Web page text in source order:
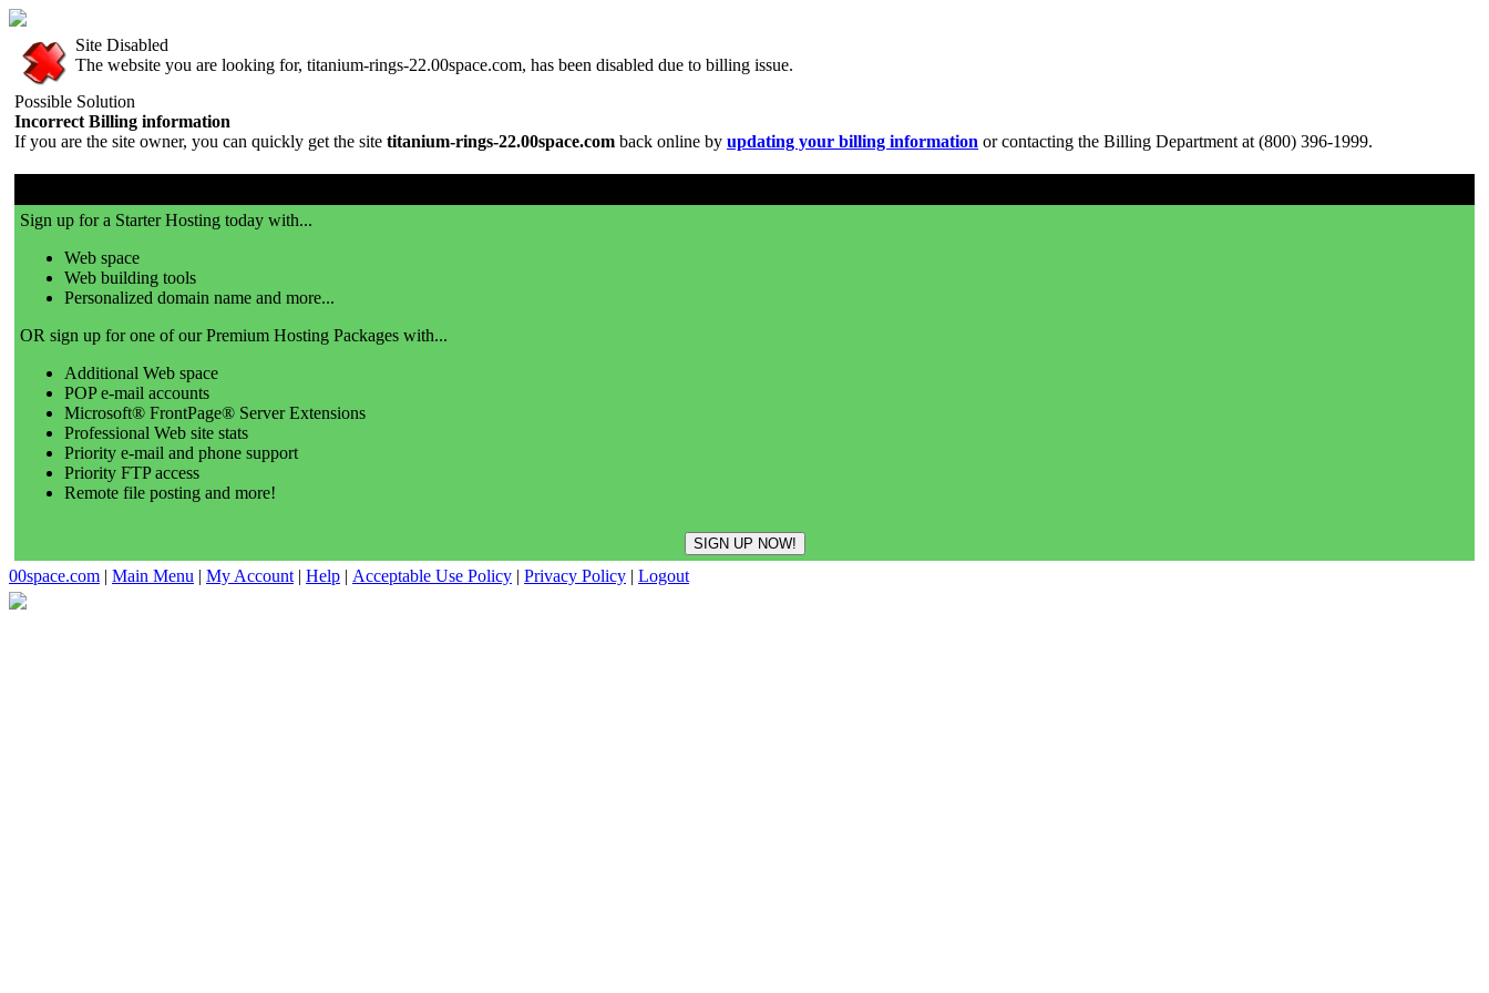
Site Disabled
The website you are looking for, titanium-rings-22.00space.com, has been disabled due to billing issue.
Possible Solution
Incorrect Billing information
If you are the site owner, you can quickly get the site titanium-rings-22.00space.com back online by updating your billing information or contacting the Billing Department at (800) 396-1999.
Sign up for a Starter Hosting today with...
Web space
Web building tools
Personalized domain name and more...
OR sign up for one of our Premium Hosting Packages with...
Additional Web space
POP e-mail accounts
Microsoft® FrontPage® Server Extensions
Professional Web site stats
Priority e-mail and phone support
Priority FTP access
Remote file posting and more!
00space.com | Main Menu | My Account | Help | Acceptable Use Policy | Privacy Policy | Logout